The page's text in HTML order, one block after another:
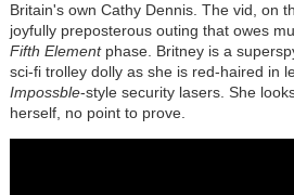
Britain's own Cathy Dennis. The vid, on
joyfully preposterous outing that owes
Fifth Elementphase. Britney is a
sci-fi trolley dolly as she is red-haired in
Impossble-style security lasers. She
herself, no point to prove.